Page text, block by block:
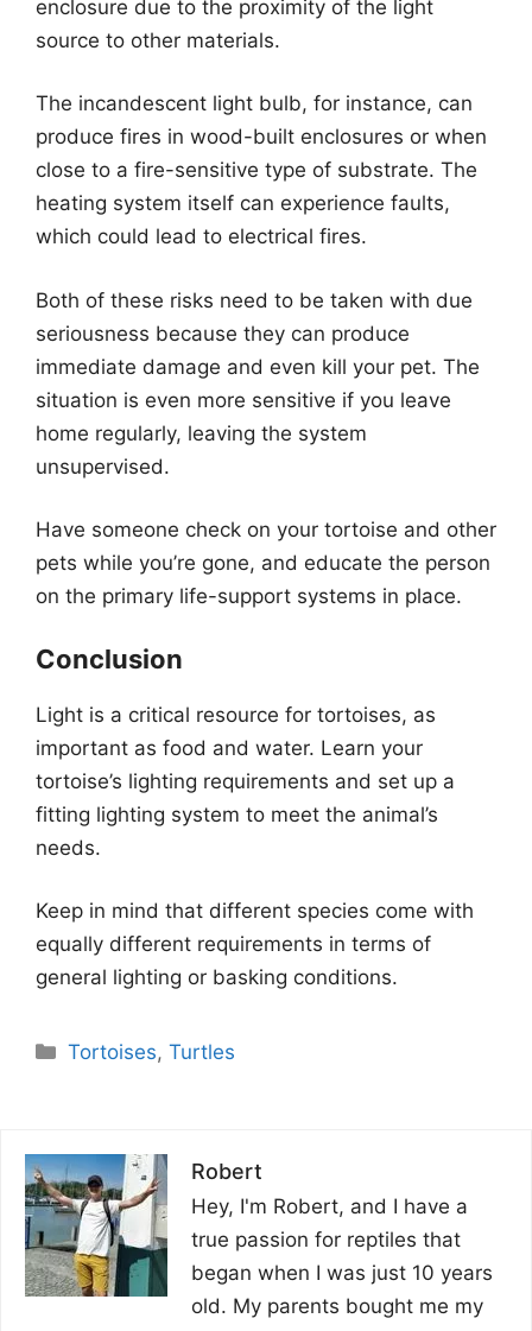
enclosure due to the proximity of the light
source to other materials.
The incandescent light bulb, for instance, can
produce fires in wood-built enclosures or when
close to a fire-sensitive type of substrate. The
heating system itself can experience faults,
which could lead to electrical fires.
Both of these risks need to be taken with due
seriousness because they can produce
immediate damage and even kill your pet. The
situation is even more sensitive if you leave
home regularly, leaving the system
unsupervised.
Have someone check on your tortoise and other
pets while you’re gone, and educate the person
on the primary life-support systems in place.
Conclusion
Light is a critical resource for tortoises, as
important as food and water. Learn your
tortoise’s lighting requirements and set up a
fitting lighting system to meet the animal’s
needs.
Keep in mind that different species come with
equally different requirements in terms of
general lighting or basking conditions.
Categories
Tortoises,Turtles
Robert
Hey, I'm Robert, and I have a
true passion for reptiles that
began when I was just 10 years
old. My parents bought me my